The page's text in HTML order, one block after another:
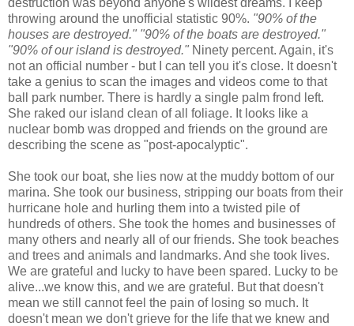
throwing around the unofficial statistic 90%. "90% of the
houses are destroyed." "90% of the boats are destroyed."
"90% of our island is destroyed." Ninety percent. Again, it's
not an official number - but I can tell you it's close. It doesn't
take a genius to scan the images and videos come to that
ball park number. There is hardly a single palm frond left.
She raked our island clean of all foliage. It looks like a
nuclear bomb was dropped and friends on the ground are
describing the scene as "post-apocalyptic".
She took our boat, she lies now at the muddy bottom of our
marina. She took our business, stripping our boats from their
hurricane hole and hurling them into a twisted pile of
hundreds of others. She took the homes and businesses of
many others and nearly all of our friends. She took beaches
and trees and animals and landmarks. And she took lives.
We are grateful and lucky to have been spared. Lucky to be
alive...we know this, and we are grateful. But that doesn't
mean we still cannot feel the pain of losing so much. It
doesn't mean we don't grieve for the life that we knew and